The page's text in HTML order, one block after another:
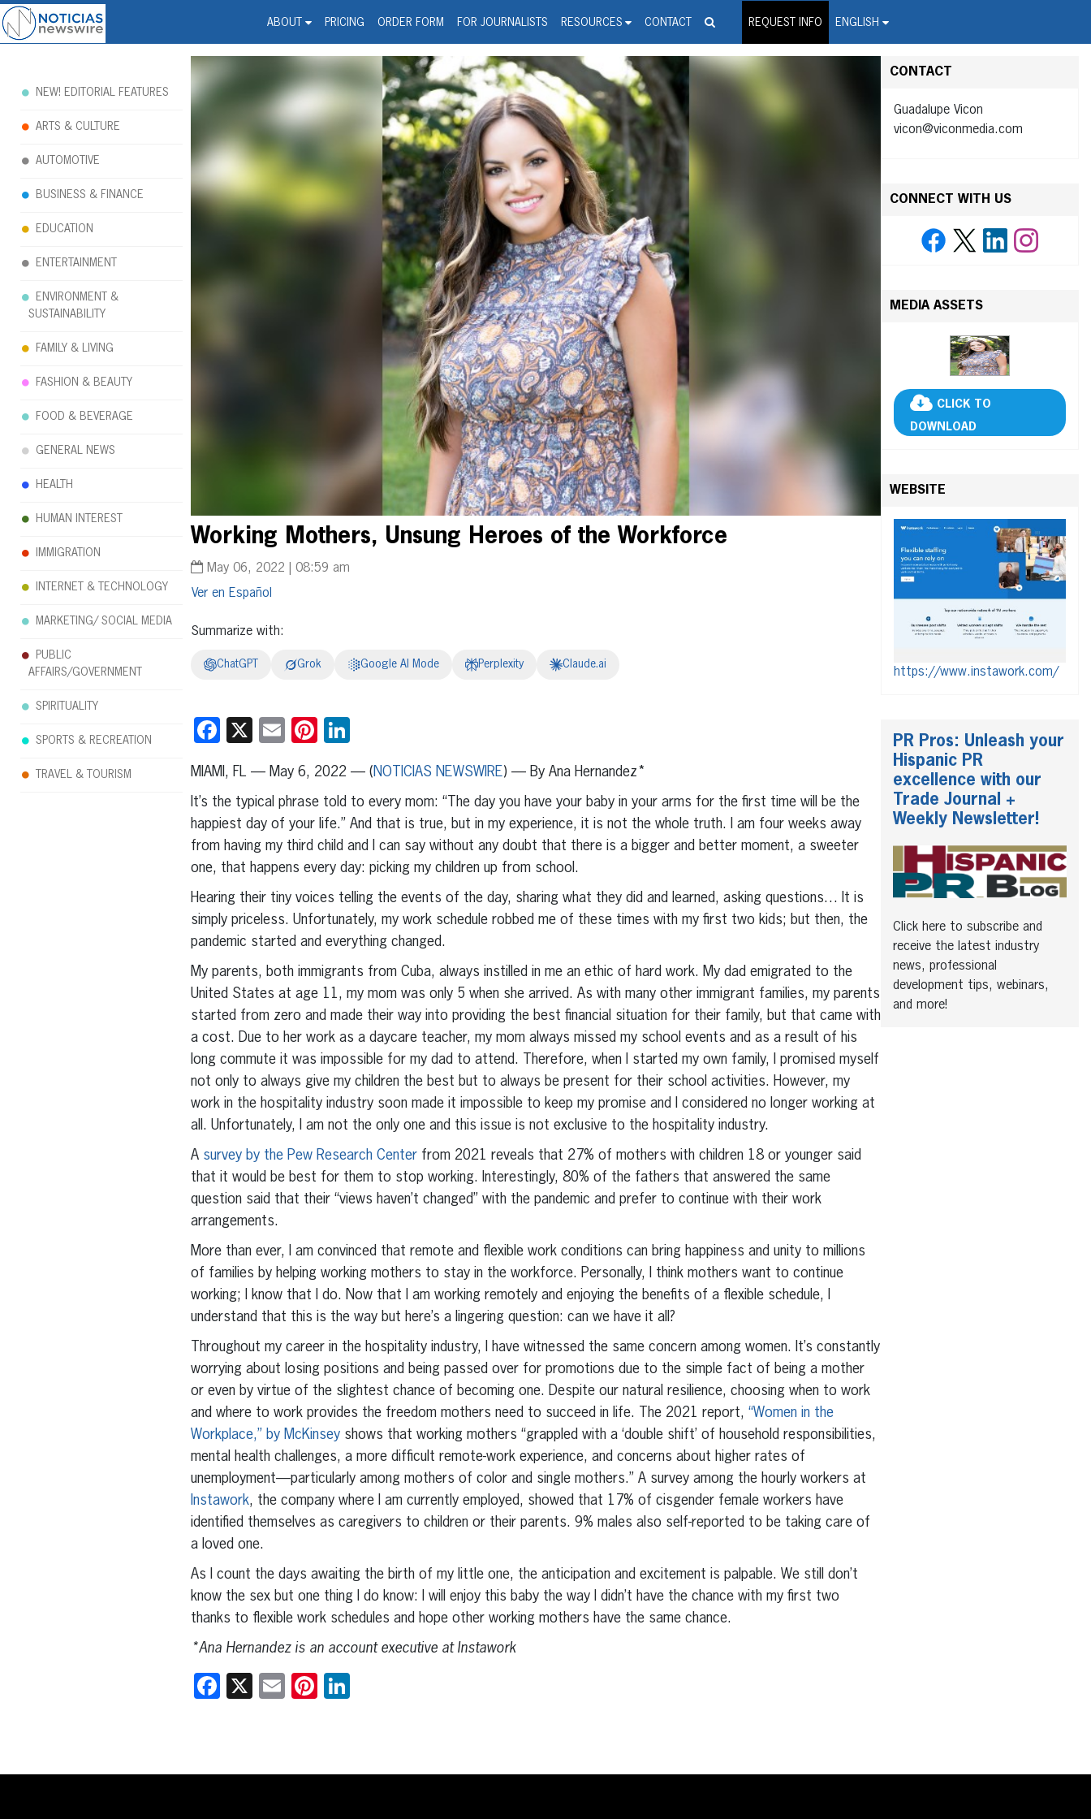
ABOUT PRICING ORDER FORM FOR JOURNALISTS RESOURCES CONTACT REQUEST INFO ENGLISH
Noticias Newswire - Hispanic Press Release Distribution Wire Service
Working Mothers, Unsung Heroes of the Workforce
May 06, 2022 | 08:59 am
Español
Summarize with:
ChatGPT Grok Google AI Mode Perplexity Claude.ai
Facebook
X EmailPinterest
MIAMI, FL — May 6, 2022 — (NOTICIAS NEWSWIRE) — By Ana Hernandez*
It’s the typical phrase told to every mom: “The day you have your baby in your arms for the first time will be the
happiest day of your life.” And that is true, but in my experience, it is not the whole truth. I am four weeks away
from having my third child and I can say without any doubt that there is a bigger and better moment, a sweeter
one, that happens every day: picking my children up from school.
Hearing their tiny voices telling the events of the day, sharing what they did and learned, asking questions… It is
simply priceless. Unfortunately, my work schedule robbed me of these times with my first two kids; but then, the
pandemic started and everything changed.
My parents, both immigrants from Cuba, always instilled in me an ethic of hard work. My dad emigrated to the
United States at age 11, my mom was only 5 when she arrived. As with many other immigrant families, my parents
started from zero and made their way into providing the best financial situation for their family, but that came with
a cost. Due to her work as a daycare teacher, my mom always missed my school events and as a result of his
long commute it was impossible for my dad to attend. Therefore, when I started my own family, I promised myself
not only to always give my children the best but to always be present for their school activities. However, my
work in the hospitality industry soon made it impossible to keep my promise and I considered no longer working at
all. Unfortunately, I am not the only one and this issue is not exclusive to the hospitality industry.
A survey by the Pew Research Centerfrom 2021 reveals that 27% of mothers with children 18 or younger said
that it would be best for them to stop working. Interestingly, 80% of the fathers that answered the same
question said that their “views haven’t changed” with the pandemic and prefer to continue with their work
arrangements.
More than ever, I am convinced that remote and flexible work conditions can bring happiness and unity to millions
of families by helping working mothers to stay in the workforce. Personally, I think mothers want to continue
working; I know that I do. Now that I am working remotely and enjoying the benefits of a flexible schedule, I
understand that this is the way but here’s a lingering question: can we have it all?
Throughout my career in the hospitality industry, I have witnessed the same concern among women. It’s constantly
worrying about losing positions and being passed over for promotions due to the simple fact of being a mother
or even by virtue of the slightest chance of becoming one. Despite our natural resilience, choosing when to work
and where to work provides the freedom mothers need to succeed in life. The 2021 report, “Women in the
Workplace,” by McKinseyshows that working mothers “grappled with a ‘double shift’ of household responsibilities,
mental health challenges, a more difficult remote-work experience, and concerns about higher rates of
unemployment—particularly among mothers of color and single mothers.” A survey among the hourly workers at
Instawork, the company where I am currently employed, showed that 17% of cisgender female workers have
identified themselves as caregivers to children or their parents. 9% males also self-reported to be taking care of
a loved one.
As I count the days awaiting the birth of my little one, the anticipation and excitement is palpable. We still don’t
know the sex but one thing I do know: I will enjoy this baby the way I didn’t have the chance with my first two
thanks to flexible work schedules and hope other working mothers have the same chance.
*Ana Hernandez is an account executive at Instawork
Facebook
X EmailPinterest
CONTACT
Guadalupe Vicon
vicon@viconmedia.com
CONNECT WITH US
MEDIA ASSETS
CLICK TO
DOWNLOAD
WEBSITE
https://www.instawork.com/
PR Pros: Unleash your
Hispanic PR
excellence with our
Trade Journal +
Weekly Newsletter!
Click here to subscribe and
receive the latest industry
news, professional
development tips, webinars,
and more!
NEW! EDITORIAL FEATURES
ARTS & CULTURE
AUTOMOTIVE
BUSINESS & FINANCE
EDUCATION
ENTERTAINMENT
ENVIRONMENT &
SUSTAINABILITY
FAMILY & LIVING
FASHION & BEAUTY
FOOD & BEVERAGE
GENERAL NEWS
HEALTH
HUMAN INTEREST
IMMIGRATION
INTERNET & TECHNOLOGY
MARKETING/ SOCIAL MEDIA
PUBLIC
AFFAIRS/GOVERNMENT
SPIRITUALITY
SPORTS & RECREATION
TRAVEL & TOURISM